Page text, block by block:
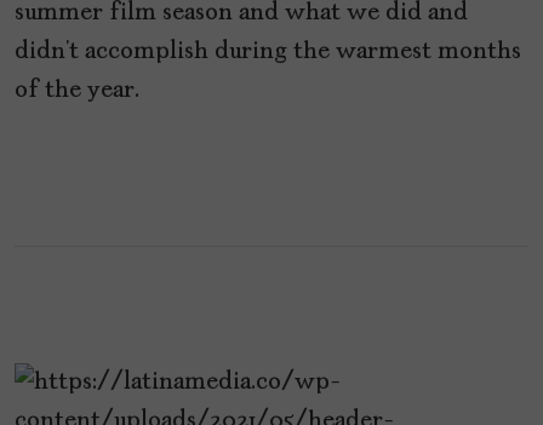
summer film season and what we did and
didn’t accomplish during the warmest months
of the year.